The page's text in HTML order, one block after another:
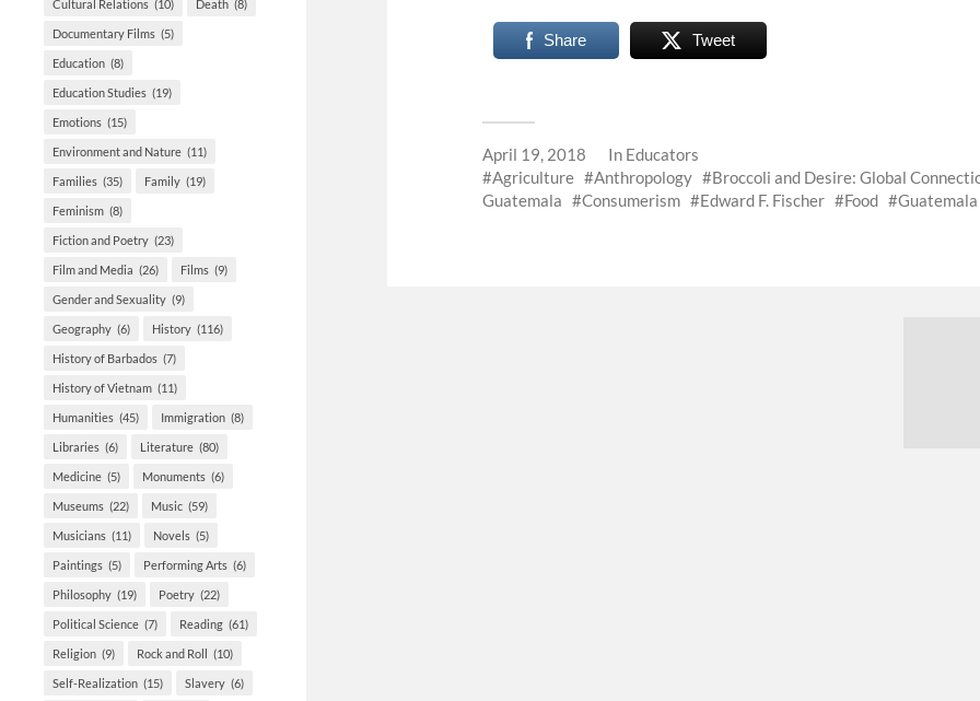
Cultural Relations (10) Death (8)
Documentary Films (5)
Education (8)
Education Studies (19)
Emotions (15)
Environment and Nature (11)
Families (35) Family (19)
Feminism (8)
Fiction and Poetry (23)
Film and Media (26) Films (9)
Gender and Sexuality (9)
Geography (6) History (116)
History of Barbados (7)
History of Vietnam (11)
Humanities (45) Immigration (8)
Libraries (6) Literature (80)
Medicine (5) Monuments (6)
Museums (22) Music (59)
Musicians (11) Novels (5)
Paintings (5) Performing Arts (6)
Philosophy (19) Poetry (22)
Political Science (7) Reading (61)
Religion (9) Rock and Roll (10)
Self-Realization (15) Slavery (6)
Share Tweet
April 19, 2018 In Educators
Agriculture
Anthropology
Broccoli and Desire: Global
Guatemala
Consumerism Edward F. Fischer Food Guatemala